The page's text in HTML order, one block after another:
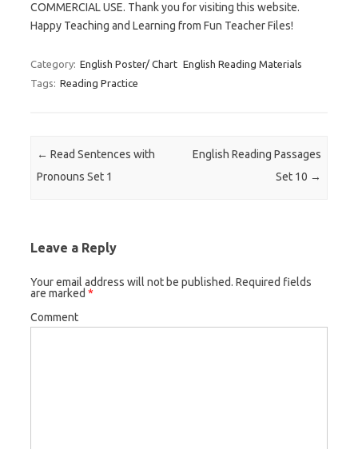
COMMERCIAL USE. Thank you for visiting this website.
Happy Teaching and Learning from Fun Teacher Files!
Category: English Poster/ Chart English Reading Materials
Tags: Reading Practice
Post navigation
← Read Sentences with
Pronouns Set 1
English Reading Passages
Set 10 →
Leave a Reply
Your email address will not be published. Required fields
are marked *
Comment